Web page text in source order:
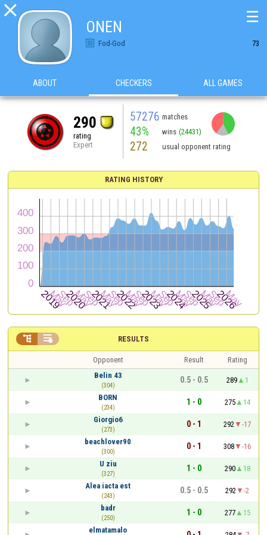

ONEN
Fod-God 73
☰
ABOUT CHECKERS ALL GAMES
290
rating
Expert
57276 matches
43% wins (24431)
272 usual opponent rating
RATING HISTORY
RESULTS
 
Opponent Result
Rating
Belin 43
(304)
0.5 - 0.5 289
1
BORN
(234)
1 - 0 275
14
Giorgio6
(273)
0 - 1 292
-17
beachlover90
(300)
0 - 1 308
-16
U ziu
(327)
1 - 0 290
18
Alea iacta est
(243)
0.5 - 0.5 292
-2
badr
(250)
1 - 0 277
15
elmatamalo